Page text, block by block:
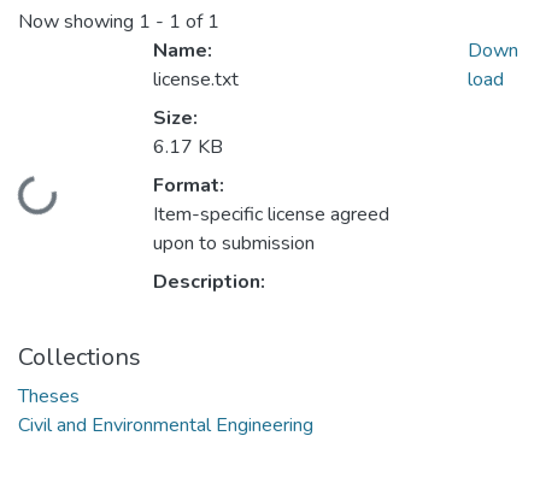
Now showing 1 - 1 of 1
Name:
license.txt
Size:
6.17 KB
Format:
Item-specific license agreed
upon to submission
Description:
Down
load
Collections
Theses
Civil and Environmental Engineering